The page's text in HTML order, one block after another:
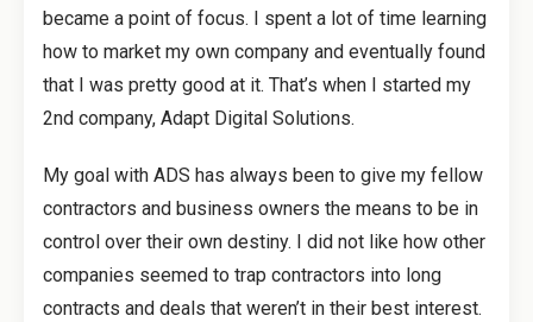
became a point of focus. I spent a lot of time learning
how to market my own company and eventually found
that I was pretty good at it. That’s when I started my
2nd company, Adapt Digital Solutions.
My goal with ADS has always been to give my fellow
contractors and business owners the means to be in
control over their own destiny. I did not like how other
companies seemed to trap contractors into long
contracts and deals that weren’t in their best interest.